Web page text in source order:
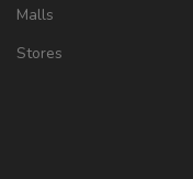
Malls
Stores